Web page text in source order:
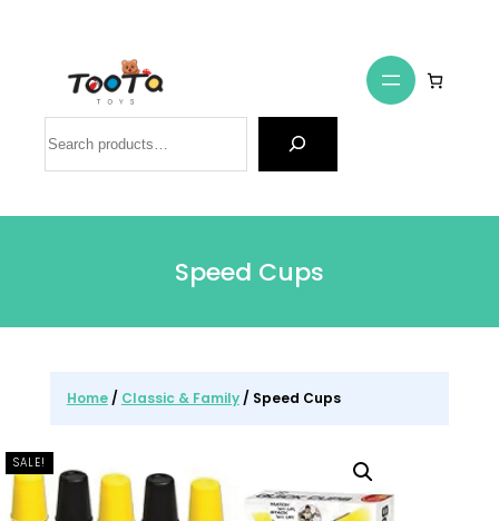
Speed Cups
Home/ Classic & Family/ Speed Cups
SALE!